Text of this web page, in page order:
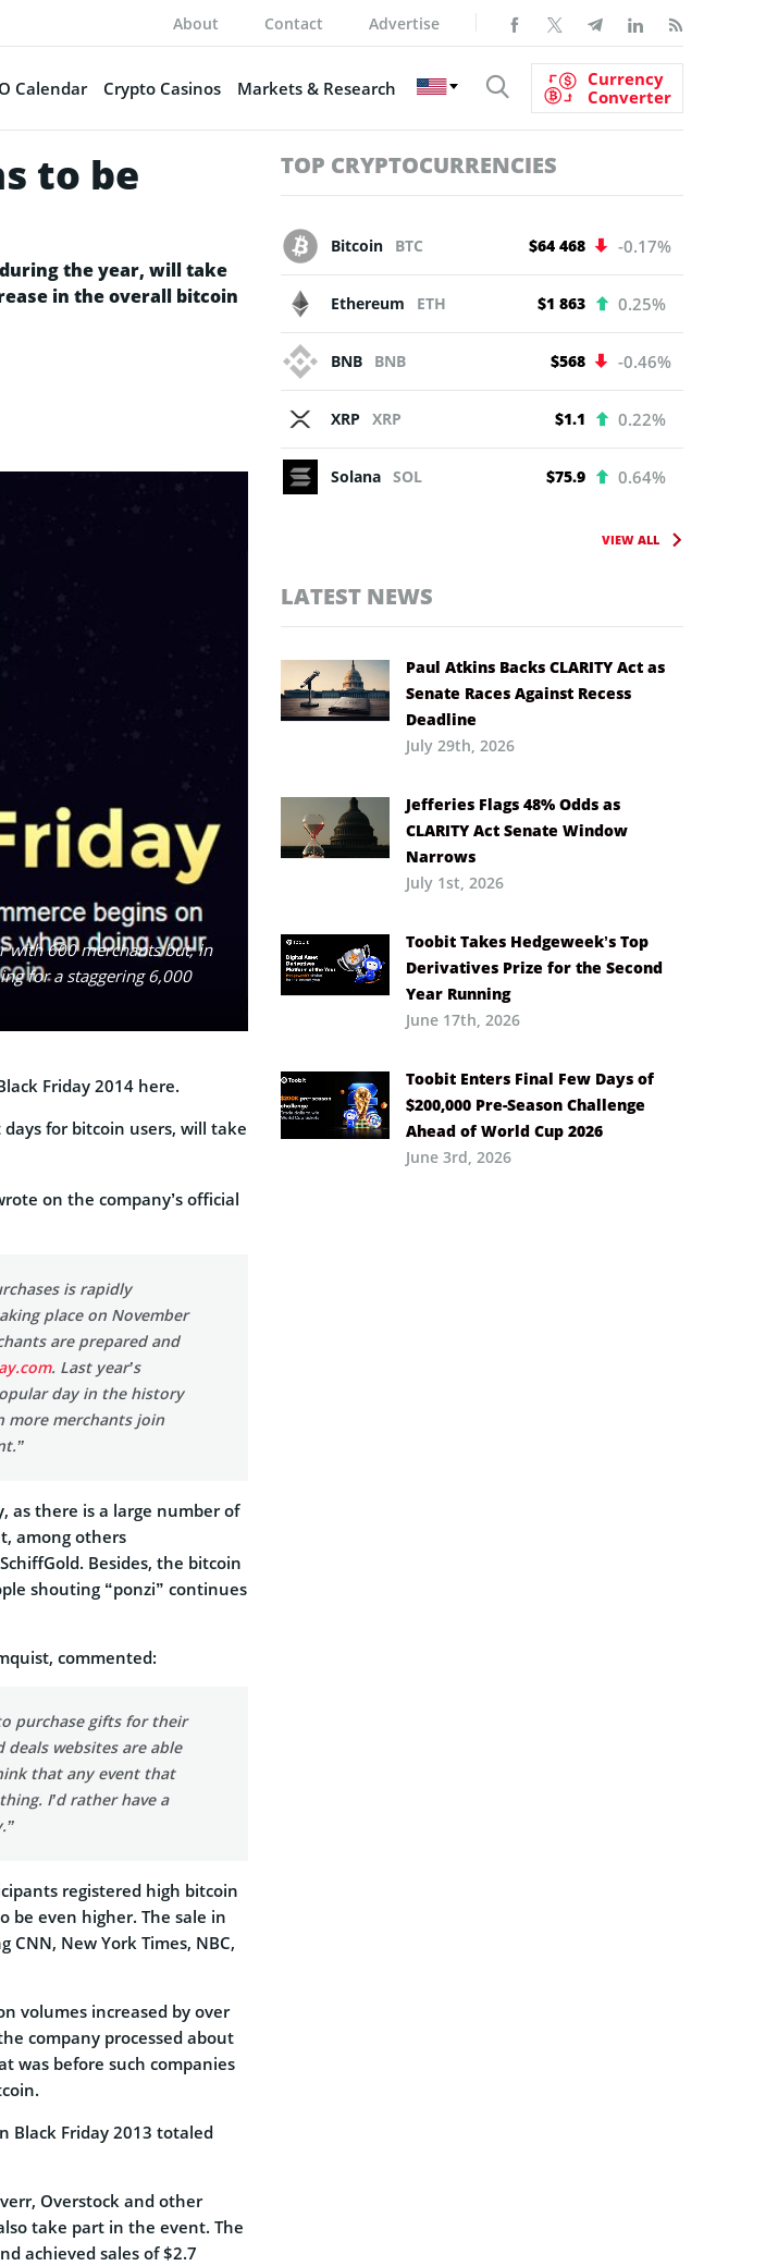
About Contact Advertise
Calendar Crypto Casinos Markets & Research
Currency
Converter
to be
the year, will take
in the overall bitcoin
with 600 merchants but, in
for a staggering 6,000
Friday 2014 here.
for bitcoin users, will take
on the company’s official
is rapidly
place on November
are prepared and
. Last year’s
day in the history
more merchants join
as there is a large number of
among others
Besides, the bitcoin
shouting “ponzi” continues
commented:
purchase gifts for their
websites are able
that any event that
I’d rather have a
registered high bitcoin
be even higher. The sale in
New York Times, NBC,
volumes increased by over
company processed about
was before such companies
Black Friday 2013 totaled
Overstock and other
take part in the event. The
achieved sales of $2.7
TOP CRYPTOCURRENCIES
Bitcoin BTC $64 468 -0.17%
Ethereum ETH $1 863 0.25%
BNB BNB $568 -0.46%
XRP XRP $1.1 0.22%
Solana SOL $75.9 0.64%
VIEW ALL
LATEST NEWS
Paul Atkins Backs CLARITY Act as
Senate Races Against Recess
Deadline
July 29th, 2026
Jefferies Flags 48% Odds as
CLARITY Act Senate Window
Narrows
July 1st, 2026
Toobit Takes Hedgeweek’s Top
Derivatives Prize for the Second
Year Running
June 17th, 2026
Toobit Enters Final Few Days of
$200,000 Pre-Season Challenge
Ahead of World Cup 2026
June 3rd, 2026